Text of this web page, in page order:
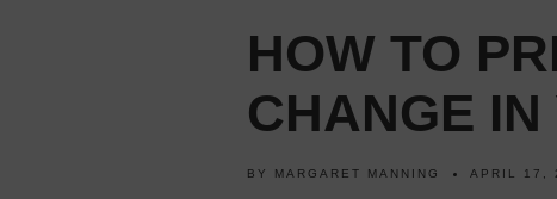
HOW TO
CHANGE
BY MARGARET MANNING APRIL 17,